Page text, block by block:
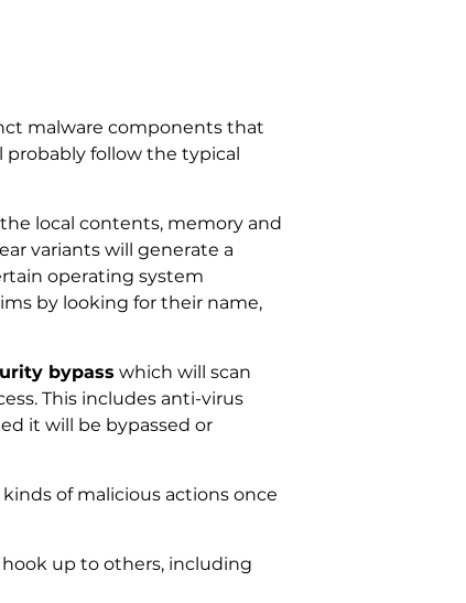
malware components that
probably follow the typical
local contents, memory and
variants will generate a
operating system
by looking for their name,
bypass which will scan
This includes anti-virus
it will be bypassed or
of malicious actions once
up to others, including